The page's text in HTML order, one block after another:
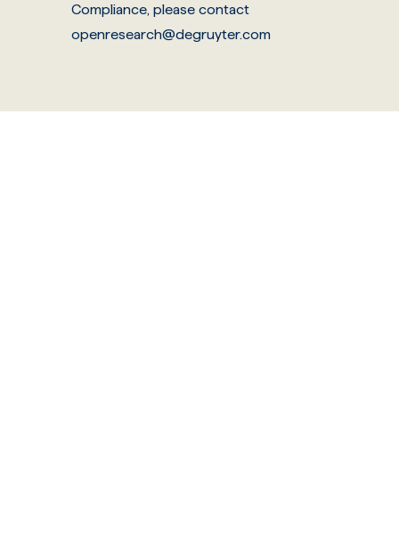
Compliance, please contact
openresearch@degruyter.com